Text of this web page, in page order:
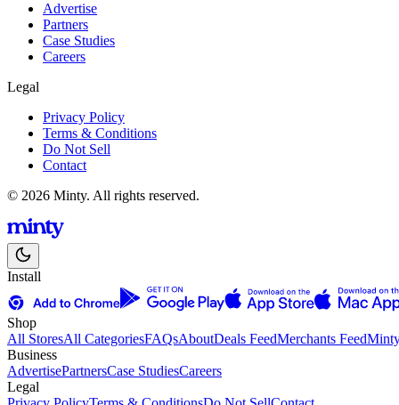
Advertise
Partners
Case Studies
Careers
Legal
Privacy Policy
Terms & Conditions
Do Not Sell
Contact
© 2026 Minty. All rights reserved.
Install
Shop
All StoresAll CategoriesFAQsAboutDeals FeedMerchants Feed
Business
AdvertisePartnersCase StudiesCareers
Legal